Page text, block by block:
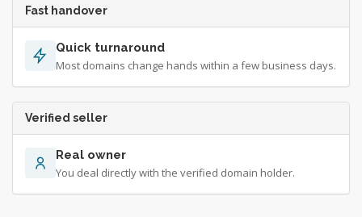
Fast handover
Quick turnaround
Most domains change hands within a few business days.
Verified seller
Real owner
You deal directly with the verified domain holder.